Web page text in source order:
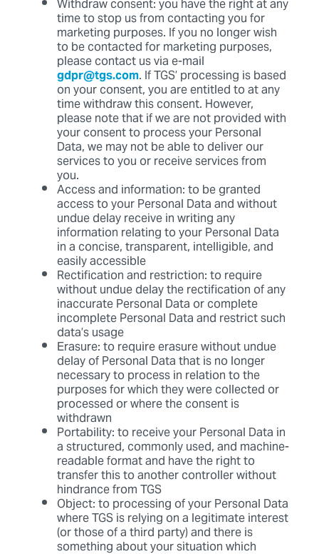
Withdraw consent: you have the right at any
time to stop us from contacting you for
marketing purposes. If you no longer wish
to be contacted for marketing purposes,
please contact us via e-mail
gdpr@tgs.com. If TGS’ processing is based
on your consent, you are entitled to at any
time withdraw this consent. However,
please note that if we are not provided with
your consent to process your Personal
Data, we may not be able to deliver our
services to you or receive services from
you.
Access and information: to be granted
access to your Personal Data and without
undue delay receive in writing any
information relating to your Personal Data
in a concise, transparent, intelligible, and
easily accessible
Rectification and restriction: to require
without undue delay the rectification of any
inaccurate Personal Data or complete
incomplete Personal Data and restrict such
data’s usage
Erasure: to require erasure without undue
delay of Personal Data that is no longer
necessary to process in relation to the
purposes for which they were collected or
processed or where the consent is
withdrawn
Portability: to receive your Personal Data in
a structured, commonly used, and machine-
readable format and have the right to
transfer this to another controller without
hindrance from TGS
Object: to processing of your Personal Data
where TGS is relying on a legitimate interest
(or those of a third party) and there is
something about your situation which